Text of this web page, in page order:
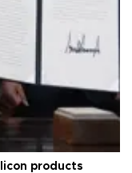
products